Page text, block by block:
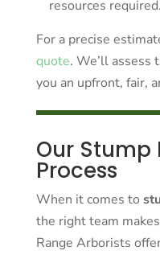
resources required.
For a precise
quote. We’ll assess
you an upfront, fair,
Our Stump
Process
When it comes to
the right team
Range Arborists